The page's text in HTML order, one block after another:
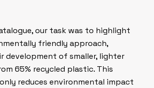
our task was to highlight
friendly approach,
development of smaller, lighter
65% recycled plastic. This
reduces environmental impact